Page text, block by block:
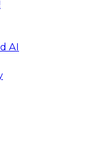
AI
Heights:
Incorta
high-velocity
enabling
within a